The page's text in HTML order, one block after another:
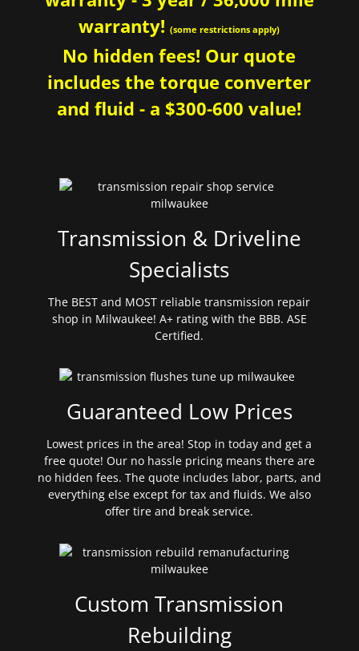
warranty!(some restrictions apply)
No hidden fees! Our quote
includes the torque converter
and fluid - a $300-600 value!
Transmission & Driveline
Specialists
The BEST and MOST reliable transmission repair
shop in Milwaukee! A+ rating with the BBB. ASE
Certified.
Guaranteed Low Prices
Lowest prices in the area! Stop in today and get a
free quote! Our no hassle pricing means there are
no hidden fees. The quote includes labor, parts, and
everything else except for tax and fluids. We also
offer tire and break service.
Custom Transmission
Rebuilding